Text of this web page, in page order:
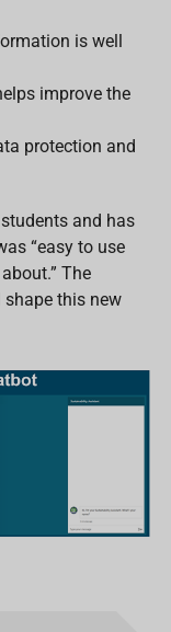
is well
improve the
protection and
and has
“easy to use
The
this new